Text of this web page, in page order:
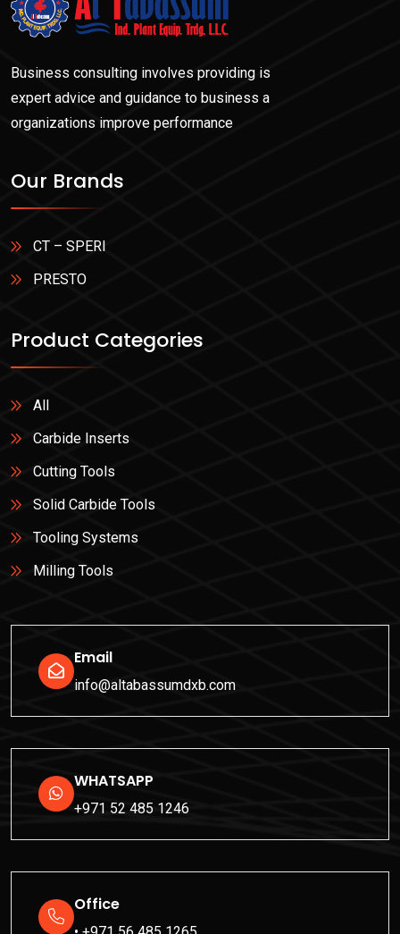
Business consulting involves providing is
expert advice and guidance to business a
organizations improve performance
Our Brands
CT – SPERI
PRESTO
Product Categories
All
Carbide Inserts
Cutting Tools
Solid Carbide Tools
Tooling Systems
Milling Tools
Email
info@altabassumdxb.com
WHATSAPP
+971 52 485 1246
Office